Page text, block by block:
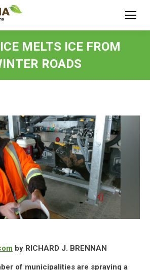
MELTS ICE FROM
ROADS
by RICHARD J. BRENNAN
of municipalities are spraying a